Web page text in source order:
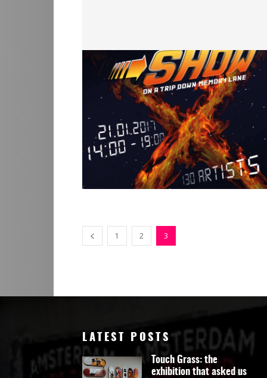
1 2 3
LATEST POSTS
Touch Grass: the
exhibition that asked us